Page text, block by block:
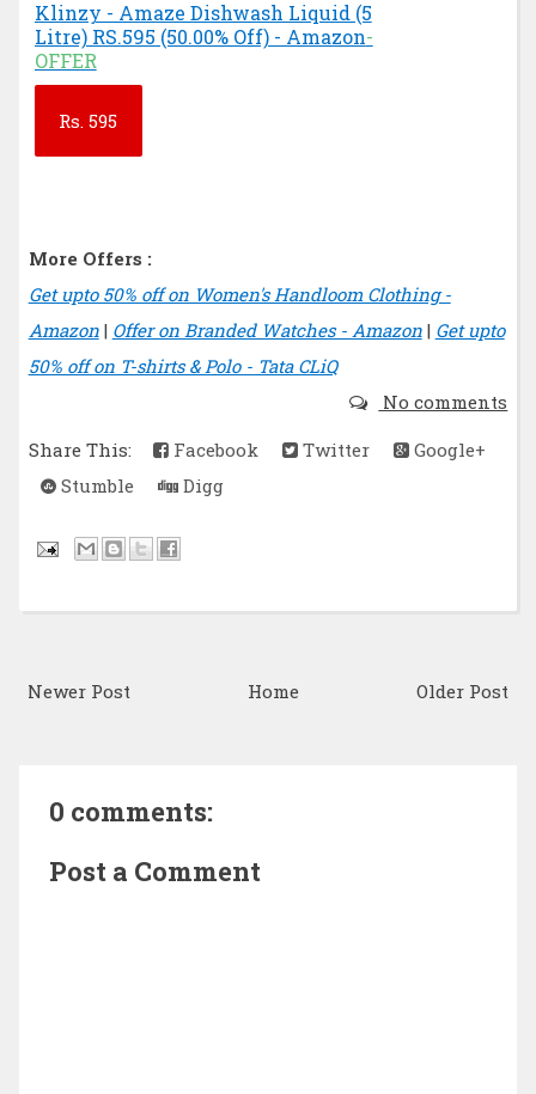
Klinzy - Amaze Dishwash Liquid (5
Litre) RS.595 (50.00% Off) - Amazon-
OFFER
Rs. 595
More Offers :
Get upto 50% off on Women's Handloom Clothing -
Amazon| Offer on Branded Watches - Amazon| Get upto
50% off on T-shirts & Polo - Tata CLiQ
No comments
Share This:
Facebook Twitter
Google+
Stumble
Digg
Newer Post Older Post
Home
0 comments:
Post a Comment